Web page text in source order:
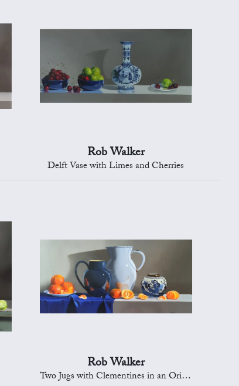
Rob Walker
Delft Vase with Limes and Cherries
Rob Walker
Two Jugs with Clementines in an Oriental Bowl